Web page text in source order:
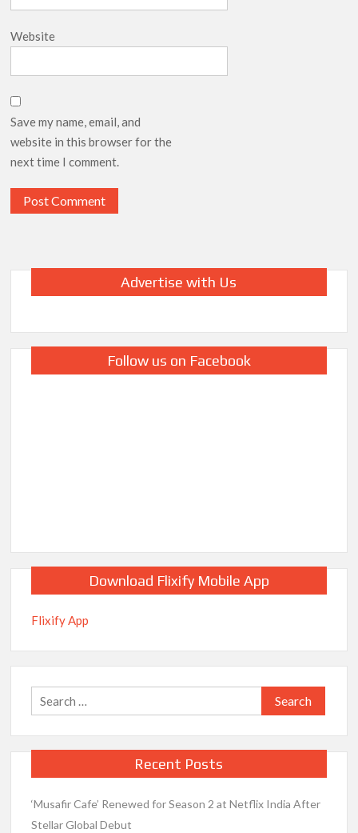
Website
Save my name, email, and
website in this browser for the
next time I comment.
Advertise with Us
Follow us on Facebook
Download Flixify Mobile App
Flixify App
Search
for:
Recent Posts
‘Musafir Cafe’ Renewed for Season 2 at Netflix India After
Stellar Global Debut